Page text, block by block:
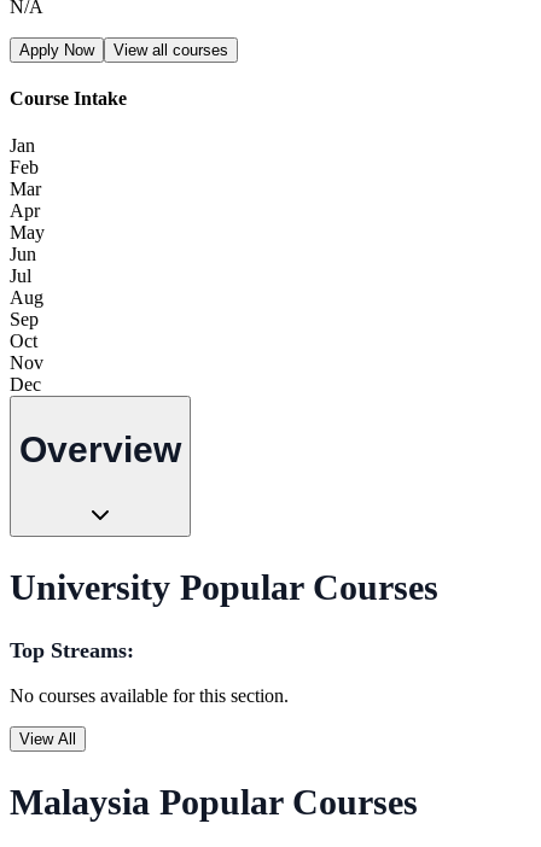
N/A
Apply Now View all courses
Course Intake
Jan
Feb
Mar
Apr
May
Jun
Jul
Aug
Sep
Oct
Nov
Dec
Overview
University Popular Courses
Top Streams:
No courses available for this section.
View All
Malaysia Popular Courses